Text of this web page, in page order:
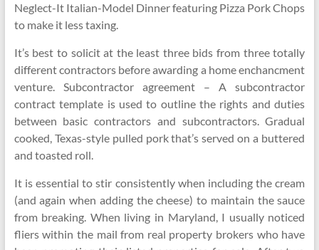
Neglect-It Italian-Model Dinner featuring Pizza Pork Chops
to make it less taxing.
It’s best to solicit at the least three bids from three totally
different contractors before awarding a home enchancment
venture. Subcontractor agreement – A subcontractor
contract template is used to outline the rights and duties
between basic contractors and subcontractors. Gradual
cooked, Texas-style pulled pork that’s served on a buttered
and toasted roll.
It is essential to stir consistently when including the cream
(and again when adding the cheese) to maintain the sauce
from breaking. When living in Maryland, I usually noticed
fliers within the mail from real property brokers who have